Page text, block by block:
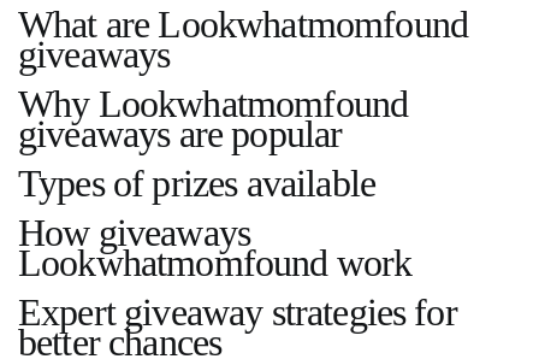
What are Lookwhatmomfound
giveaways
Why Lookwhatmomfound
giveaways are popular
Types of prizes available
How giveaways
Lookwhatmomfound work
Expert giveaway strategies for
better chances